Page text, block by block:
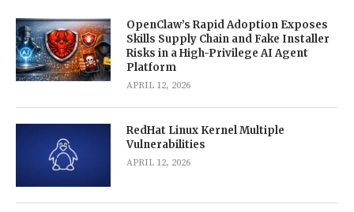
OpenClaw’s Rapid Adoption Exposes
Skills Supply Chain and Fake Installer
Risks in a High-Privilege AI Agent
Platform
APRIL 12, 2026
RedHat Linux Kernel Multiple
Vulnerabilities
APRIL 12, 2026